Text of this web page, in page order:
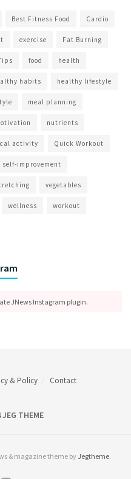
Best Fitness Food Cardio
exercise Fat Burning
food health
habits healthy lifestyle
meal planning
nutrients
activity Quick Workout
self-improvement
vegetables
wellness workout
JNews Instagram plugin.
& Policy Contact
THEME
& magazine theme by Jegtheme.